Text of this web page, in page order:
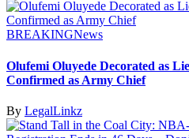
BREAKINGNews
Olufemi Oluyede Decorated as
Confirmed as Army Chief
By LegalLinkz